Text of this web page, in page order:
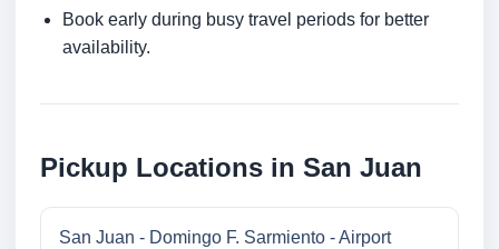
Book early during busy travel periods for better
availability.
Pickup Locations in San Juan
San Juan - Domingo F. Sarmiento - Airport